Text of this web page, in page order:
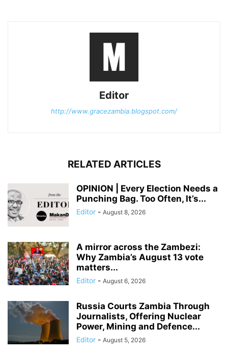
Editor
http://www.gracezambia.blogspot.com/
RELATED ARTICLES
OPINION | Every Election Needs a
Punching Bag. Too Often, It’s...
Editor - August 8, 2026
A mirror across the Zambezi:
Why Zambia’s August 13 vote
matters...
Editor - August 6, 2026
Russia Courts Zambia Through
Journalists, Offering Nuclear
Power, Mining and Defence...
Editor - August 5, 2026